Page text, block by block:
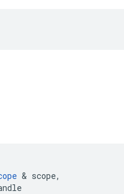
& scope,